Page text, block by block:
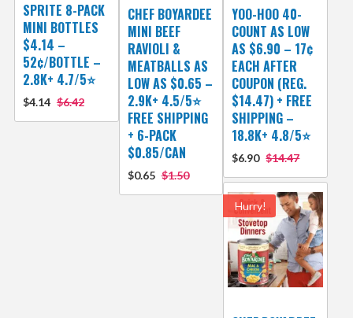
SPRITE 8-PACK
MINI BOTTLES
$4.14 –
52¢/BOTTLE –
2.8K+ 4.7/5⭐
$4.14 $6.42
CHEF BOYARDEE
MINI BEEF
RAVIOLI &
MEATBALLS AS
LOW AS $0.65 –
2.9K+ 4.5/5⭐
FREE SHIPPING
+ 6-PACK
$0.85/CAN
$0.65 $1.50
YOO-HOO 40-
COUNT AS LOW
AS $6.90 – 17¢
EACH AFTER
COUPON (REG.
$14.47) + FREE
SHIPPING –
18.8K+ 4.8/5⭐️
$6.90 $14.47
Hurry!